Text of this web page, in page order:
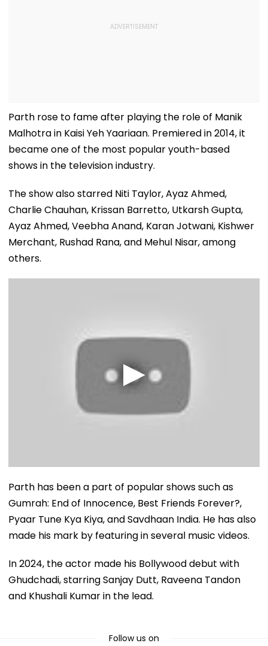
Parth rose to fame after playing the role of Manik
Malhotra in Kaisi Yeh Yaariaan. Premiered in 2014, it
became one of the most popular youth-based
shows in the television industry.
The show also starred Niti Taylor, Ayaz Ahmed,
Charlie Chauhan, Krissan Barretto, Utkarsh Gupta,
Ayaz Ahmed, Veebha Anand, Karan Jotwani, Kishwer
Merchant, Rushad Rana, and Mehul Nisar, among
others.
Parth has been a part of popular shows such as
Gumrah: End of Innocence, Best Friends Forever?,
Pyaar Tune Kya Kiya, and Savdhaan India. He has also
made his mark by featuring in several music videos.
In 2024, the actor made his Bollywood debut with
Ghudchadi, starring Sanjay Dutt, Raveena Tandon
and Khushali Kumar in the lead.
Follow us on